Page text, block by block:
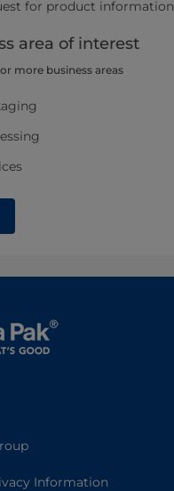
for product information
area of interest
more business areas
Information